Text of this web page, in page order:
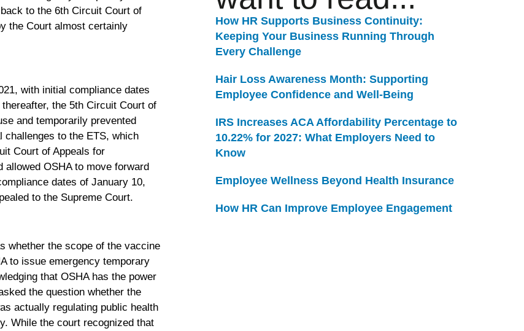
to the 6th Circuit Court of
the Court almost certainly
with initial compliance dates
the 5th Circuit Court of
and temporarily prevented
challenges to the ETS, which
Court of Appeals for
OSHA to move forward
dates of January 10,
to the Supreme Court.
whether the scope of the vaccine
to issue emergency temporary
that OSHA has the power
the question whether the
actually regulating public health
While the court recognized that
How HR Supports Business Continuity:
Keeping Your Business Running Through
Every Challenge
Hair Loss Awareness Month: Supporting
Employee Confidence and Well-Being
IRS Increases ACA Affordability Percentage to
10.22% for 2027: What Employers Need to
Know
Employee Wellness Beyond Health Insurance
How HR Can Improve Employee Engagement